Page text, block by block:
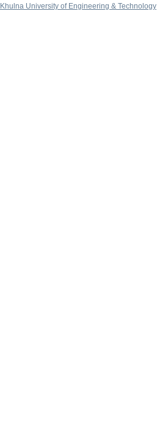
Khulna University of Engineering & Technology